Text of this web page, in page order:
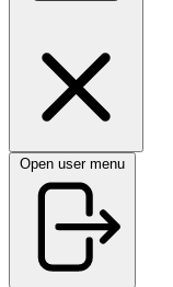
Open user menu